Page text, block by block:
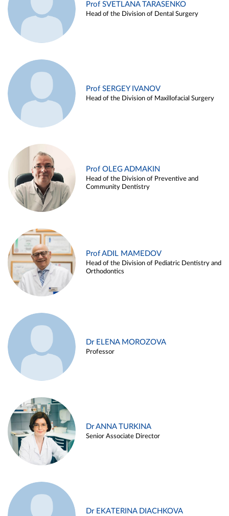
Prof SVETLANA TARASENKO
Head of the Division of Dental Surgery
Prof SERGEY IVANOV
Head of the Division of Maxillofacial Surgery
Prof OLEG ADMAKIN
Head of the Division of Preventive and
Community Dentistry
Prof ADIL MAMEDOV
Head of the Division of Pediatric Dentistry and
Orthodontics
Dr ELENA MOROZOVA
Professor
Dr ANNA TURKINA
Senior Associate Director
Dr EKATERINA DIACHKOVA